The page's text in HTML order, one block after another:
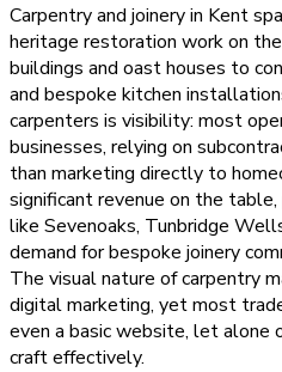
Carpentry and joinery in Kent
heritage restoration work on
buildings and oast houses to
and bespoke kitchen
carpenters is visibility: most
businesses, relying on
than marketing directly to
significant revenue on the
like Sevenoaks, Tunbridge
demand for bespoke joinery
The visual nature of carpentry
digital marketing, yet most
even a basic website, let alone
craft effectively.